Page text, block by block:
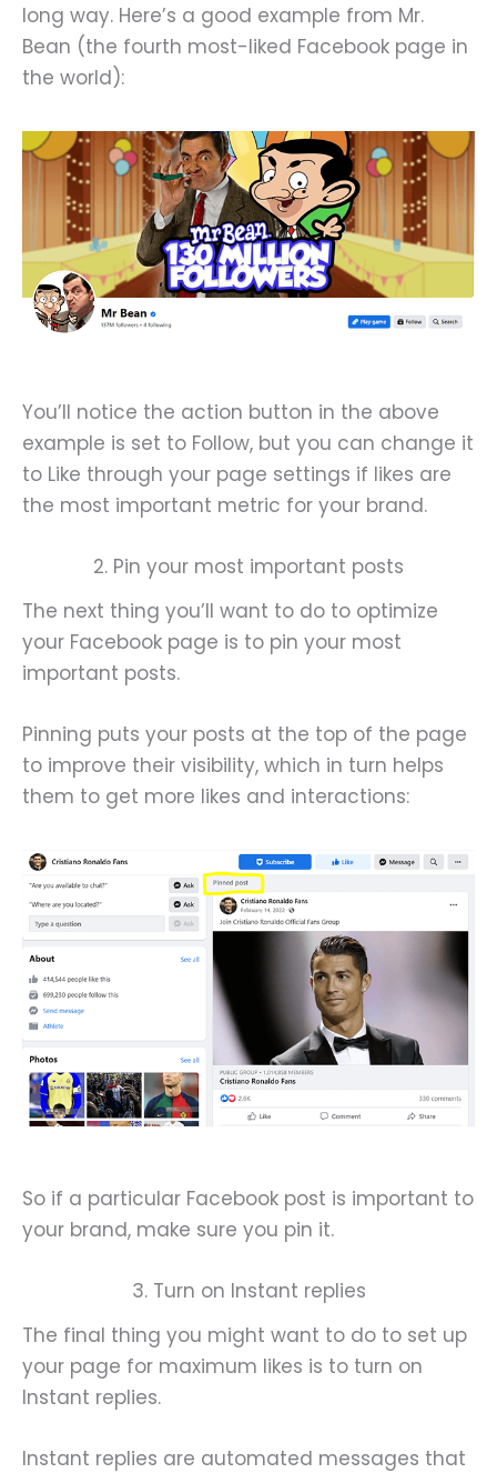
long way. Here’s a good example from Mr.
Bean (the fourth most-liked Facebook page in
the world):
You’ll notice the action button in the above
example is set to Follow, but you can change it
to Like through your page settings if likes are
the most important metric for your brand.
2. Pin your most important posts
The next thing you’ll want to do to optimize
your Facebook page is to pin your most
important posts.
Pinning puts your posts at the top of the page
to improve their visibility, which in turn helps
them to get more likes and interactions:
So if a particular Facebook post is important to
your brand, make sure you pin it.
3. Turn on Instant replies
The final thing you might want to do to set up
your page for maximum likes is to turn on
Instant replies.
Instant replies are automated messages that